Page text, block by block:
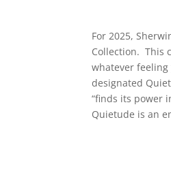
For 2025,
Collection. This
whatever feeling
designated
“finds its power
Quietude is an